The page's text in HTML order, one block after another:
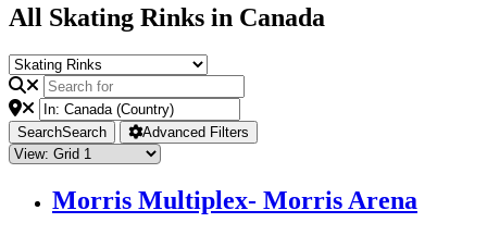
All Skating Rinks in Canada
SearchSearch Advanced Filters
Morris Multiplex- Morris Arena